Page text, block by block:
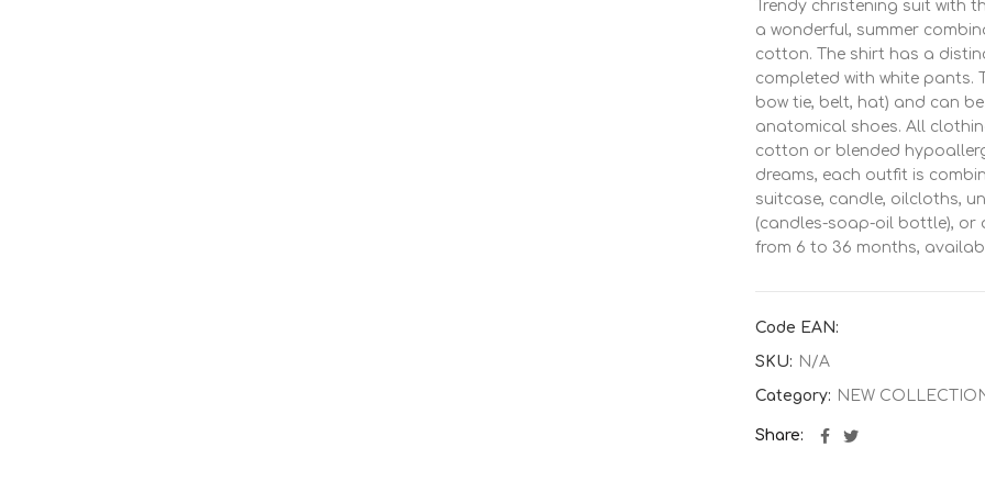
Trendy christening suit with
a wonderful, summer
cotton. The shirt has a
completed with white pants.
bow tie, belt, hat) and can
anatomical shoes. All
cotton or blended
dreams, each outfit is
suitcase, candle, oilcloths,
(candles-soap-oil bottle), or
from 6 to 36 months,
Code EAN:
SKU: N/A
Category: NEW
Share